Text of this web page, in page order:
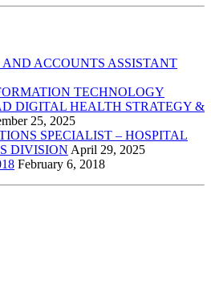
ACCOUNTS ASSISTANT
TECHNOLOGY
DIGITAL HEALTH STRATEGY &
25, 2025
SPECIALIST – HOSPITAL
DIVISION April 29, 2025
February 6, 2018